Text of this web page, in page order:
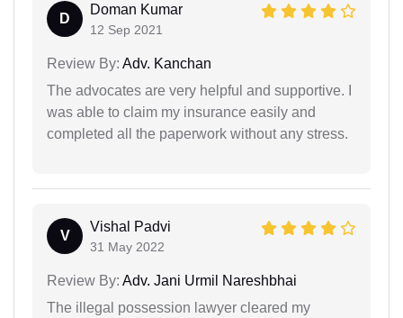
D
Doman Kumar
12 Sep 2021
Review By: Adv. Kanchan
The advocates are very helpful and supportive. I
was able to claim my insurance easily and
completed all the paperwork without any stress.
V
Vishal Padvi
31 May 2022
Review By: Adv. Jani Urmil Nareshbhai
The illegal possession lawyer cleared my